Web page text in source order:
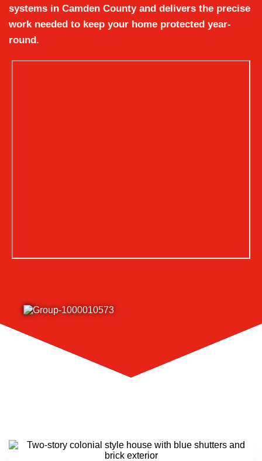
systems in Camden County and delivers the precise
work needed to keep your home protected year-
round.